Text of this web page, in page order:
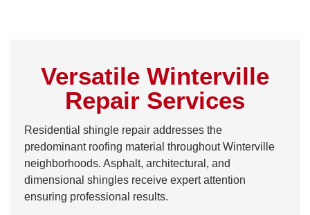
Versatile Winterville
Repair Services
Residential shingle repair addresses the
predominant roofing material throughout Winterville
neighborhoods. Asphalt, architectural, and
dimensional shingles receive expert attention
ensuring professional results.